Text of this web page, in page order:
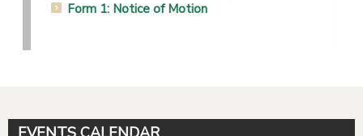
Form 1: Notice of Motion